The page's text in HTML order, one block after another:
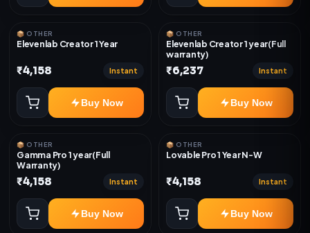
📦 OTHER
Elevenlab Creator 1 Year
₹4,158 Instant
Buy Now
📦 OTHER
Elevenlab Creator 1 year(Full
warranty)
₹6,237 Instant
Buy Now
📦 OTHER
Gamma Pro 1 year(Full
Warranty)
₹4,158 Instant
Buy Now
📦 OTHER
Lovable Pro 1 Year N-W
₹4,158 Instant
Buy Now